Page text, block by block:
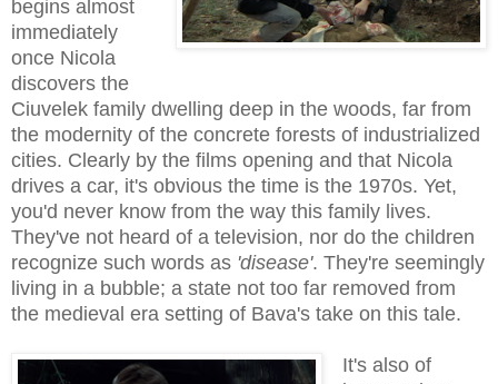
begins almost
immediately
once Nicola
discovers the
Ciuvelek family dwelling deep in the woods, far from
the modernity of the concrete forests of industrialized
cities. Clearly by the films opening and that Nicola
drives a car, it's obvious the time is the 1970s. Yet,
you'd never know from the way this family lives.
They've not heard of a television, nor do the children
recognize such words as 'disease'. They're seemingly
living in a bubble; a state not too far removed from
the medieval era setting of Bava's take on this tale.
It's also of